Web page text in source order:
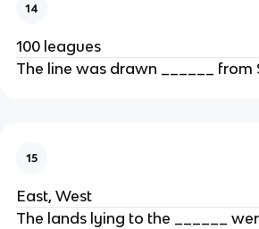
14
100 leagues
The line was drawn ______ from
15
East, West
The lands lying to the ______